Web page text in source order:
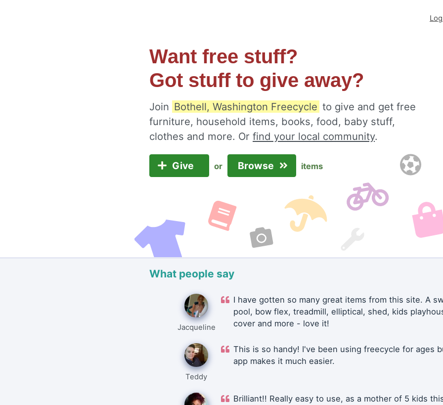
Want free stuff?
Got stuff to give away?
Join Bothell, Washington Freecycle to give and get free
furniture, household items, books, food, baby stuff,
clothes and more. Or find your local community.
Give or Browse items
What people say
Jacqueline
I have gotten so many great items from this site. A
pool, bow flex, treadmill, elliptical, shed, kids
cover and more - love it!
Teddy
This is so handy! I've been using freecycle for ages
app makes it much easier.
Brilliant!! Really easy to use, as a mother of 5 kids